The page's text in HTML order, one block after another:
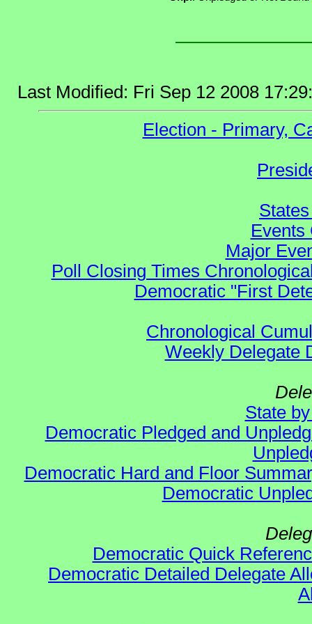
Last Modified: Fri Sep 12 2008
Election - Primary,
Events
Major
Poll Closing Times
Democratic "First
Chronological
Weekly Delegate
State
Democratic Pledged and
Democratic Hard and Floor
Democratic
Democratic Quick
Democratic Detailed Delegate